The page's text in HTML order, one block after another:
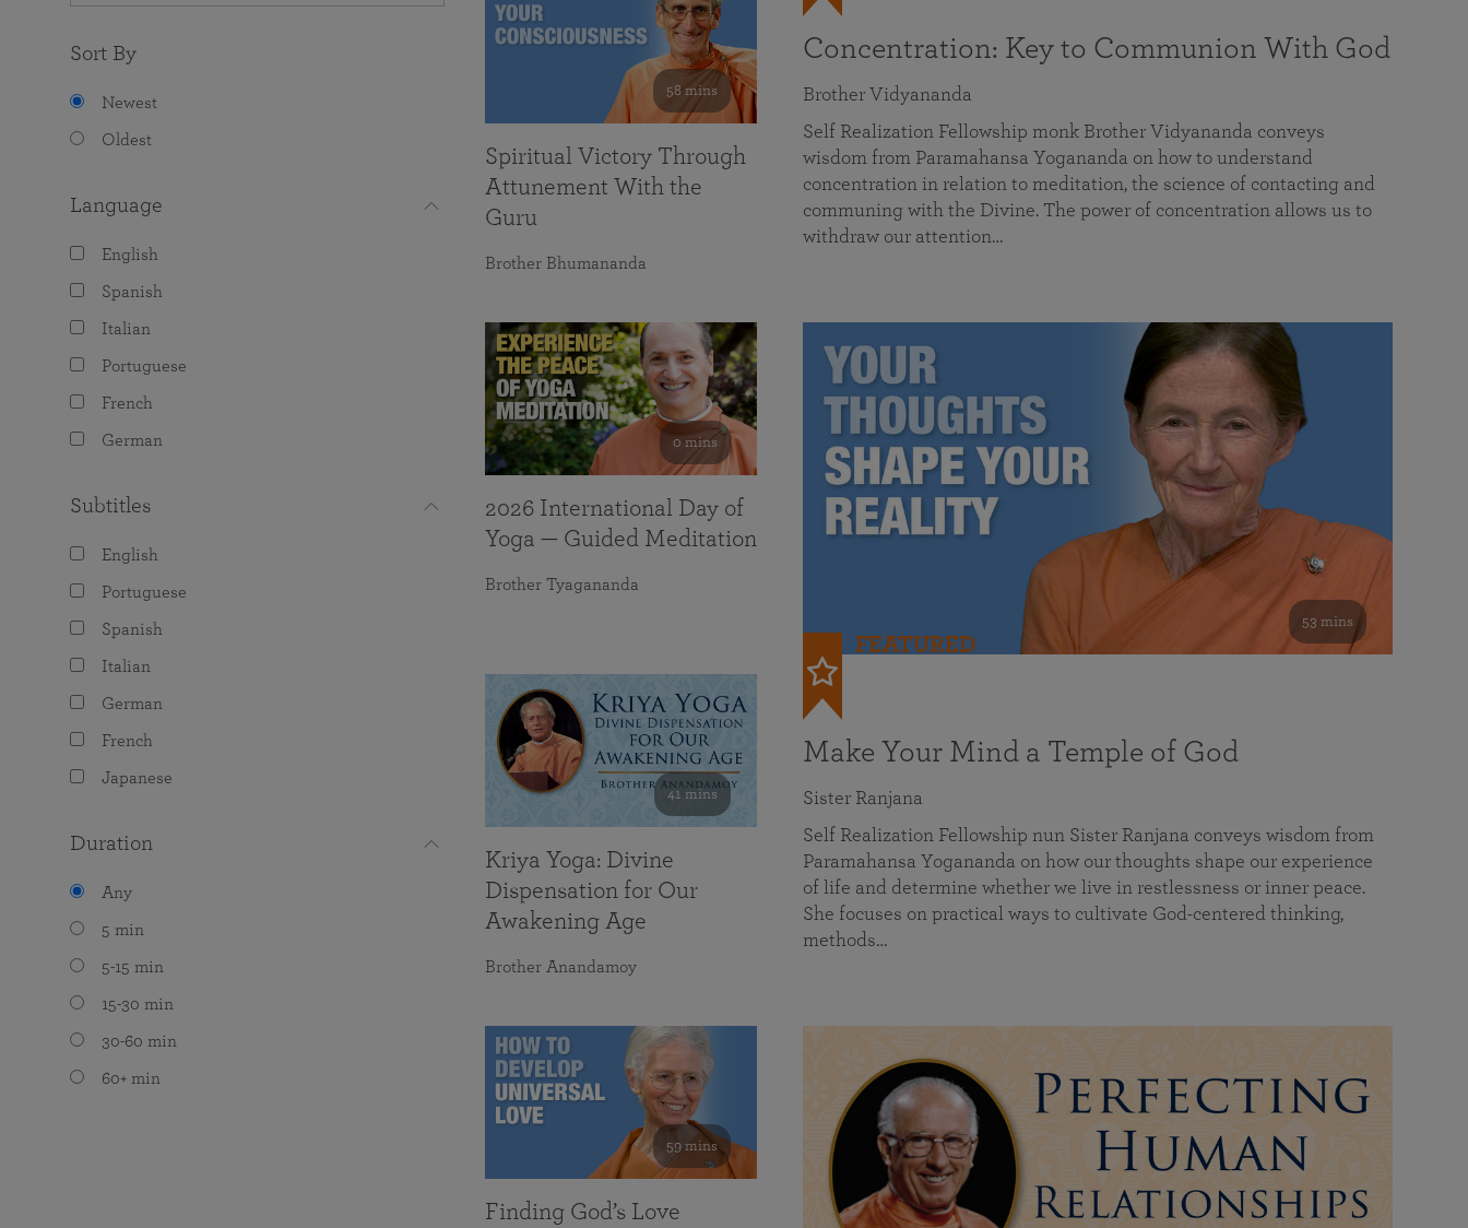
Sort By
Newest
Oldest
Language
English
Spanish
Italian
Portuguese
French
German
Subtitles
English
Portuguese
Spanish
Italian
German
French
Japanese
Duration
Any
5 min
5-15 min
15-30 min
30-60 min
60+ min
Concentration: Key to Communion With God
Brother Vidyananda
Self Realization Fellowship monk Brother Vidyananda conveys
wisdom from Paramahansa Yogananda on how to understand
concentration in relation to meditation, the science of contacting and
communing with the Divine. The power of concentration allows us to
withdraw our attention…
53 mins
FEATURED
Make Your Mind a Temple of God
Sister Ranjana
Self Realization Fellowship nun Sister Ranjana conveys wisdom from
Paramahansa Yogananda on how our thoughts shape our experience
of life and determine whether we live in restlessness or inner peace.
She focuses on practical ways to cultivate God-centered thinking,
methods…
58 mins
Spiritual Victory Through
Attunement With the
Guru
Brother Bhumananda
0 mins
2026 International Day of
Yoga — Guided Meditation
Brother Tyagananda
41 mins
Kriya Yoga: Divine
Dispensation for Our
Awakening Age
Brother Anandamoy
59 mins
Finding God’s Love